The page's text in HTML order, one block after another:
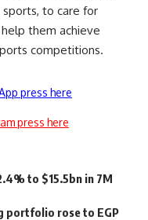
to care for
them achieve
competitions.
press here
press here
to $15.5bn in 7M
portfolio rose to EGP